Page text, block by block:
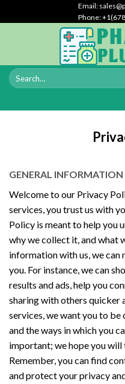
to
Email:
Phone:
GENERAL INFORMATION
Welcome to our Privacy
services, you trust us with
Policy is meant to help you
why we collect it, and what
information with us, we
you. For instance, we can
results and ads, help you
sharing with others quicker
services, we want you to be
and the ways in which you
important; we hope you
Remember, you can find
and protect your privacy